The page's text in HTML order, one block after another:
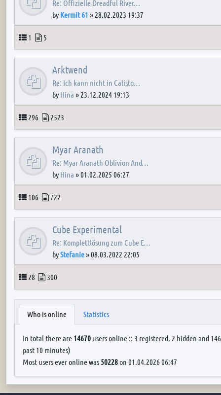
Re: Offizielle Dreadful River…
by Kermit 61 » 28.02.2023 19:37
Topics
1 Posts
5
Arktwend
Re: Ich kann nicht in Calisto…
by Hina » 23.12.2024 19:13
Topics
296 Posts
2523
Myar Aranath
Re: Myar Aranath Oblivion And…
by Hina »01.02.2025 06:27
Topics
106 Posts
722
Cube Experimental
Re: Komplettlösung zum Cube E…
byStefanie»08.03.2022 22:05
Topics
28 Posts
300
Who is online Statistics
In total there are 14670 users online :: 3 registered, 2 hidden and
past 10 minutes)
Most users ever online was 50228on 01.04.2026 06:47